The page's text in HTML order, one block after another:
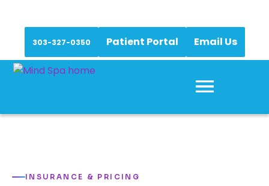
303-327-0350 Patient Portal Email Us
INSURANCE & PRICING